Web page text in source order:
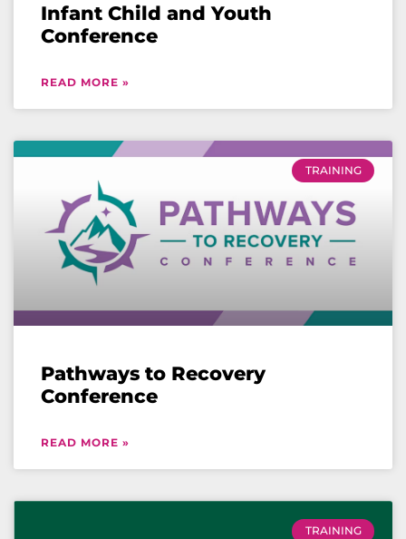
Infant Child and Youth
Conference
READ MORE »
TRAINING
Pathways to Recovery
Conference
READ MORE »
TRAINING